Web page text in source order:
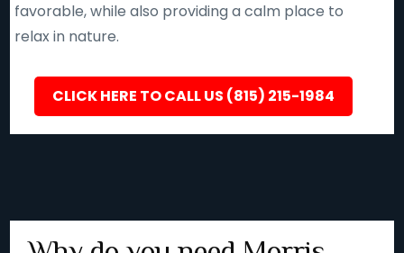
favorable, while also providing a calm place to
relax in nature.
CLICK HERE TO CALL US (815) 215-1984